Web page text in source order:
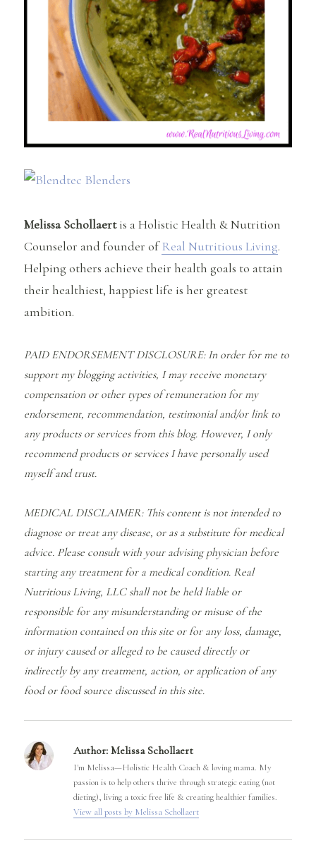
Melissa Schollaertis a Holistic Health & Nutrition
Counselor and founder ofReal Nutritious Living.
Helping others achieve their health goals to attain
their healthiest, happiest life is her greatest
ambition.
PAID ENDORSEMENT DISCLOSURE: In order for me to
support my blogging activities, I may receive monetary
compensation or other types of remuneration for my
endorsement, recommendation, testimonial and/or link to
any products or services from this blog. However, I only
recommend products or services I have personally used
myself and trust.
MEDICAL DISCLAIMER: This content is not intended to
diagnose or treat any disease, or as a substitute for medical
advice. Please consult with your advising physician before
starting any treatment for a medical condition. Real
Nutritious Living, LLC shall not be held liable or
responsible for any misunderstanding or misuse of the
information contained on this site or for any loss, damage,
or injury caused or alleged to be caused directly or
indirectly by any treatment, action, or application of any
food or food source discussed in this site.
Author: Melissa Schollaert
I'm Melissa—Holistic Health Coach & loving mama. My
passion is to help others thrive through strategic eating (not
dieting), living a toxic free life & creating healthier families.
View all posts by Melissa Schollaert